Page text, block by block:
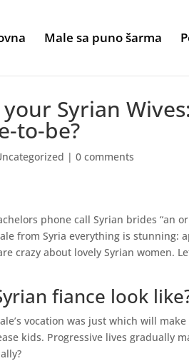
Male sa puno šarma
Syrian
to-be?
|0 comments
phone call Syrian brides “an
from Syria everything is stunning:
crazy about lovely Syrian women.
fiance look
vocation was just which will
kids. Progressive lives gradually